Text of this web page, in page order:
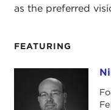
FEATURING
Nikolas K. Gvosdev
as the preferred